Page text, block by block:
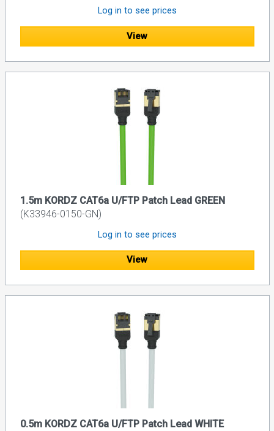
Log in to see prices
View
1.5m KORDZ CAT6a U/FTP Patch Lead GREEN
(K33946-0150-GN)
Log in to see prices
View
0.5m KORDZ CAT6a U/FTP Patch Lead WHITE